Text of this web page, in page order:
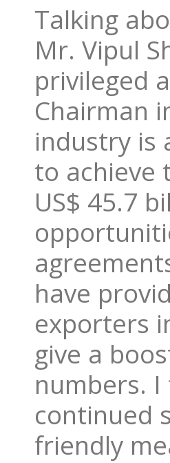
Talking
Mr. Vipul
privileged
Chairman
industry is
to achieve
US$ 45.7
have
exporters
give a
numbers.
continued
friendly